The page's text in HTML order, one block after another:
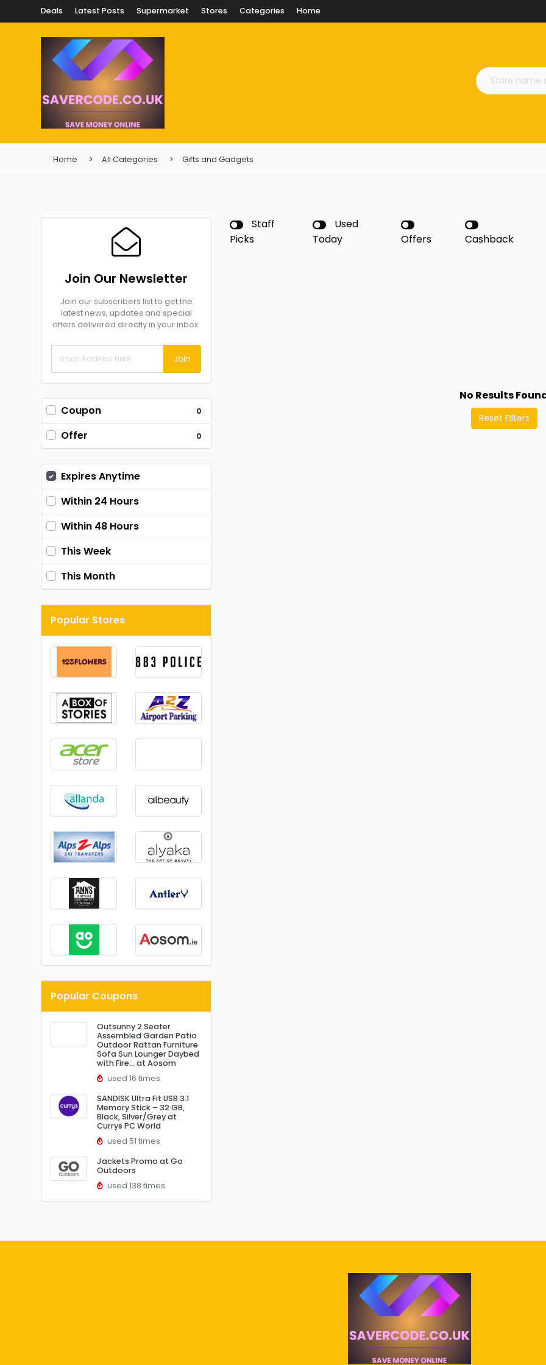
Deals Latest Posts Supermarket Stores Categories Home
Home All Categories Gifts and Gadgets
Join Our Newsletter
Join our subscribers list to get the
latest news, updates and special
offers delivered directly in your inbox.
Join
Coupon 0
Offer 0
Expires Anytime
Within 24 Hours
Within 48 Hours
This Week
This Month
Popular Stores
Popular Coupons
Outsunny 2 Seater
Assembled Garden Patio
Outdoor Rattan Furniture
Sofa Sun Lounger Daybed
with Fire… at Aosom
used 16 times
SANDISK Ultra Fit USB 3.1
Memory Stick – 32 GB,
Black, Silver/Grey at
Currys PC World
used 51 times
Jackets Promo at Go
Outdoors
used 138 times
Staff
Picks
Used
Today
Offers Cashback
No Results
Reset Filters